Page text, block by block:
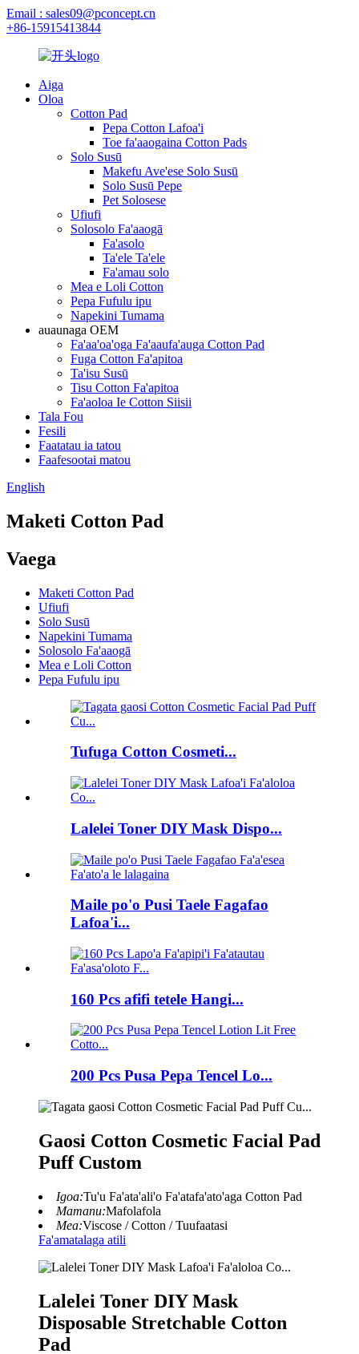
Email : sales09@pconcept.cn
+86-15915413844
Aiga
Oloa
Cotton Pad
Pepa Cotton Lafoa'i
Toe fa'aaogaina Cotton Pads
Solo Susū
Makefu Ave'ese Solo Susū
Solo Susū Pepe
Pet Solosese
Ufiufi
Solosolo Fa'aaogā
Fa'asolo
Ta'ele Ta'ele
Fa'amau solo
Mea e Loli Cotton
Pepa Fufulu ipu
Napekini Tumama
auaunaga OEM
Fa'aa'oa'oga Fa'aaufa'auga Cotton Pad
Fuga Cotton Fa'apitoa
Ta'isu Susū
Tisu Cotton Fa'apitoa
Fa'aoloa Ie Cotton Siisii
Tala Fou
Fesili
Faatatau ia tatou
Faafesootai matou
English
Maketi Cotton Pad
Vaega
Maketi Cotton Pad
Ufiufi
Solo Susū
Napekini Tumama
Solosolo Fa'aaogā
Mea e Loli Cotton
Pepa Fufulu ipu
Tufuga Cotton Cosmeti...
Lalelei Toner DIY Mask Dispo...
Maile po'o Pusi Taele Fagafao
Lafoa'i...
160 Pcs afifi tetele Hangi...
200 Pcs Pusa Pepa Tencel Lo...
Gaosi Cotton Cosmetic Facial Pad
Puff Custom
Igoa:Tu'u Fa'ata'ali'o Fa'atafa'ato'aga Cotton Pad
Mamanu:Mafolafola
Mea:Viscose / Cotton / Tuufaatasi
Fa'amatalaga atili
Lalelei Toner DIY Mask
Disposable Stretchable Cotton
Pad